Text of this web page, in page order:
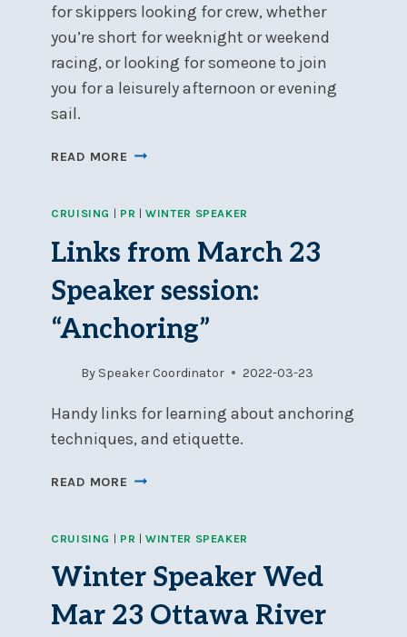
for skippers looking for crew, whether
you’re short for weeknight or weekend
racing, or looking for someone to join
you for a leisurely afternoon or evening
sail.
READ MORE NSC’S
–
GREAT
FOR
SKIPPERS
&
CRUISING | PR |WINTER SPEAKER
Links from March 23
Speaker session:
“Anchoring”
By Speaker Coordinator 2022-03-23
Handy links for learning about anchoring
techniques, and etiquette.
READ MORE LINKS
23
SESSION:
“ANCHORING”
CRUISING | PR |WINTER SPEAKER
Winter Speaker Wed
Mar 23 Ottawa River